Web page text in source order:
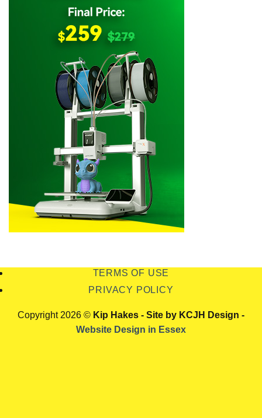
TERMS OF USE
PRIVACY POLICY
Copyright 2026 © Kip Hakes - Site by KCJH Design -
Website Design in Essex